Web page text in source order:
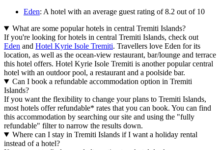
Eden: A hotel with an average guest rating of 8.2 out of 10
What are some popular hotels in central Tremiti Islands?
If you're looking for hotels in central Tremiti Islands, check out
Eden and Hotel Kyrie Isole Tremiti. Travellers love Eden for its
location, as well as the ocean-view restaurant, bar/lounge and terrace
this hotel offers. Hotel Kyrie Isole Tremiti is another popular central
hotel with an outdoor pool, a restaurant and a poolside bar.
Can I book a refundable accommodation option in Tremiti
Islands?
If you want the flexibility to change your plans to Tremiti Islands,
most hotels offer refundable* rates that you can book. You can find
this accommodation by searching our site and using the "fully
refundable" filter to narrow the results down.
Where can I stay in Tremiti Islands if I want a holiday rental
instead of a hotel?